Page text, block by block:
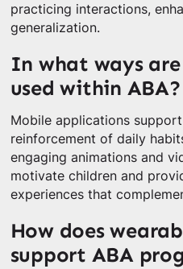
practicing interactions,
generalization.
In what ways
used within ABA?
Mobile applications
reinforcement of daily
engaging animations and
motivate children and
experiences that
How does
support ABA